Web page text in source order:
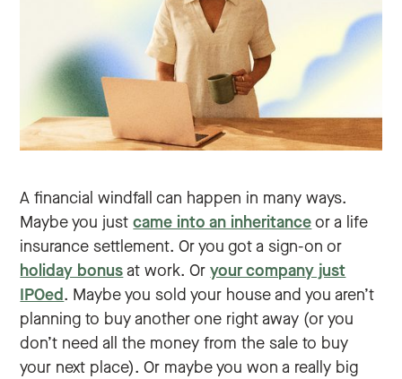
A financial windfall can happen in many ways.
Maybe you justcame into an inheritanceor a life
insurance settlement. Or you got a sign-on or
holiday bonus at work. Oryour company just
IPOed. Maybe you sold your house and you aren’t
planning to buy another one right away (or you
don’t need all the money from the sale to buy
your next place). Or maybe you won a really big